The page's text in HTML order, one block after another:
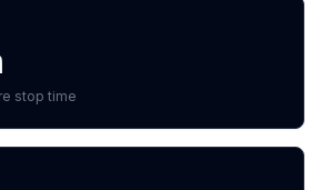
stop time